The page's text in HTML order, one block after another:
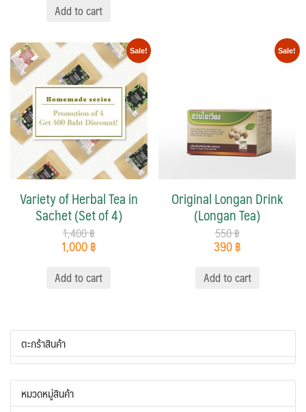
Add to cart
Sale!
Variety of Herbal Tea in
Sachet (Set of 4)
1,400฿
1,000฿
Add to cart
Sale!
Original Longan Drink
(Longan Tea)
550฿
390฿
Add to cart
ตะกร้าสินค้า
หมวดหมู่สินค้า